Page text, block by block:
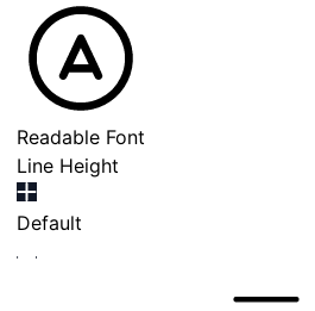
Readable Font
Line Height
Default